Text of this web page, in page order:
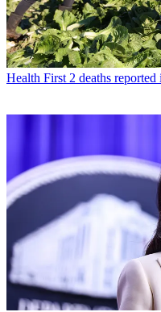
Health First 2 deaths